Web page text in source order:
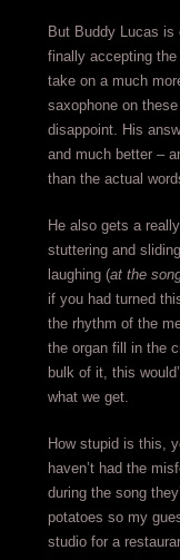
But Buddy Lucas
finally accepting
take on a much
saxophone on
disappoint. His
and much better –
than the actual
He also gets a
stuttering and
laughing (at the
if you had turned
the rhythm of the
the organ fill in the
bulk of it, this
what we get.
How stupid is this,
haven’t had the
during the song
potatoes so my
studio for a